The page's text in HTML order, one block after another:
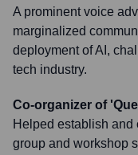
A prominent voice
marginalized
deployment of AI,
tech industry.
Co-organizer of
Helped establish and
group and workshop